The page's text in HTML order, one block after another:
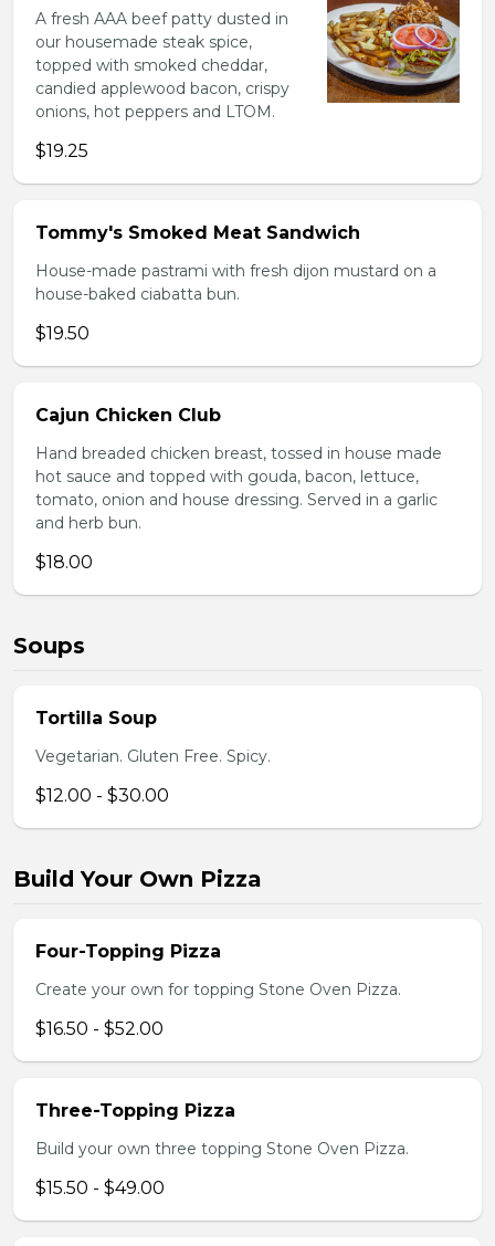
A fresh AAA beef patty dusted in
our housemade steak spice,
topped with smoked cheddar,
candied applewood bacon, crispy
onions, hot peppers and LTOM.
$19.25
Tommy's Smoked Meat Sandwich
House-made pastrami with fresh dijon mustard on a
house-baked ciabatta bun.
$19.50
Cajun Chicken Club
Hand breaded chicken breast, tossed in house made
hot sauce and topped with gouda, bacon, lettuce,
tomato, onion and house dressing. Served in a garlic
and herb bun.
$18.00
Soups
Tortilla Soup
Vegetarian. Gluten Free. Spicy.
$12.00 - $30.00
Build Your Own Pizza
Four-Topping Pizza
Create your own for topping Stone Oven Pizza.
$16.50 - $52.00
Three-Topping Pizza
Build your own three topping Stone Oven Pizza.
$15.50 - $49.00